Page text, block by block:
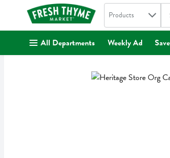
. Search in
Products
All Departments Weekly Ad Save